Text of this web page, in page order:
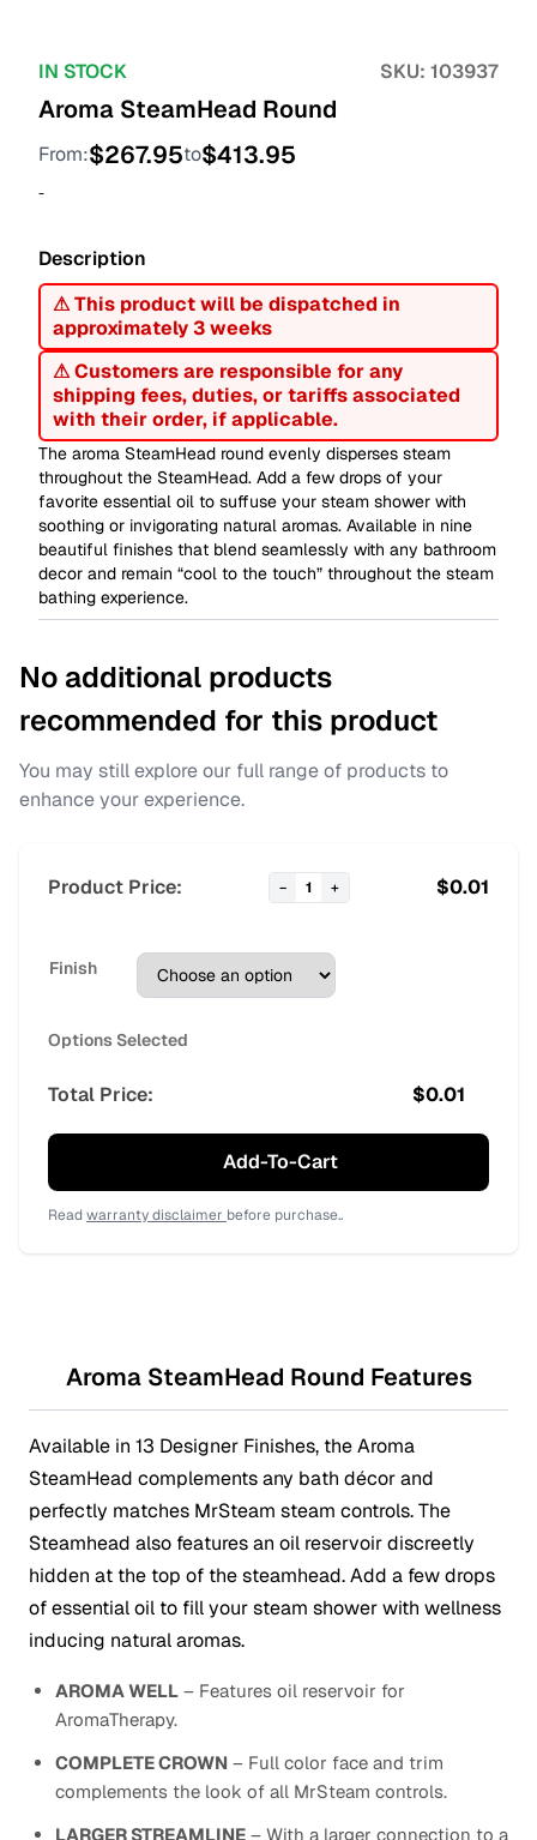
IN STOCK SKU: 103937
Aroma SteamHead Round
From:$267.95to$413.95
-
Description
⚠ This product will be dispatched in
approximately 3 weeks
⚠ Customers are responsible for any
shipping fees, duties, or tariffs associated
with their order, if applicable.
The aroma SteamHead round evenly disperses steam
throughout the SteamHead. Add a few drops of your
favorite essential oil to suffuse your steam shower with
soothing or invigorating natural aromas. Available in nine
beautiful finishes that blend seamlessly with any bathroom
decor and remain “cool to the touch” throughout the steam
bathing experience.
No additional products
recommended for this product
You may still explore our full range of products to
enhance your experience.
Product Price: − 1 + $0.01
Finish
Options Selected
Total Price: $0.01
Add-To-Cart
Readwarranty disclaimer before purchase..
Aroma SteamHead Round Features
Available in 13 Designer Finishes, the Aroma
SteamHead complements any bath décor and
perfectly matches MrSteam steam controls. The
Steamhead also features an oil reservoir discreetly
hidden at the top of the steamhead. Add a few drops
of essential oil to fill your steam shower with wellness
inducing natural aromas.
AROMA WELL – Features oil reservoir for
AromaTherapy.
COMPLETE CROWN – Full color face and trim
complements the look of all MrSteam controls.
LARGER STREAMLINE – With a larger connection to a